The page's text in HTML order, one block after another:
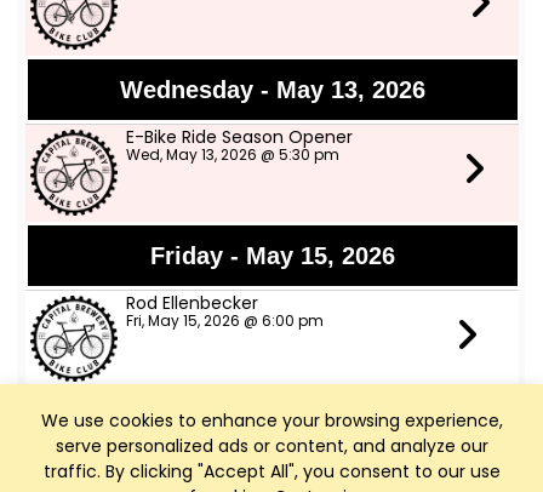
We use cookies to enhance your browsing experience,
serve personalized ads or content, and analyze our
traffic. By clicking "Accept All", you consent to our use
Wednesday - May 13, 2026
E-Bike Ride Season Opener
Wed, May 13, 2026 @ 5:30 pm
Friday - May 15, 2026
Rod Ellenbecker
Fri, May 15, 2026 @ 6:00 pm
Saturday - May 16, 2026
Art Walk Middleton
Sat, May 16, 2026 @ 10:00 am